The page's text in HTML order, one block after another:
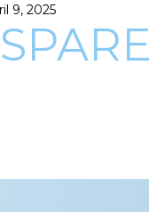
9, 2025